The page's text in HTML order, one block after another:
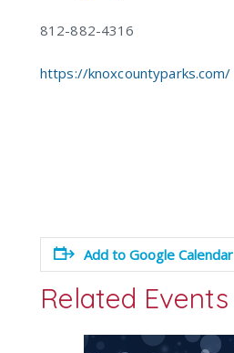
812-882-4316
https://knoxcountyparks.com/
Add to Google Calendar
Related Events